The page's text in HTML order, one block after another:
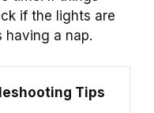
if the lights are
having a nap.
Tips